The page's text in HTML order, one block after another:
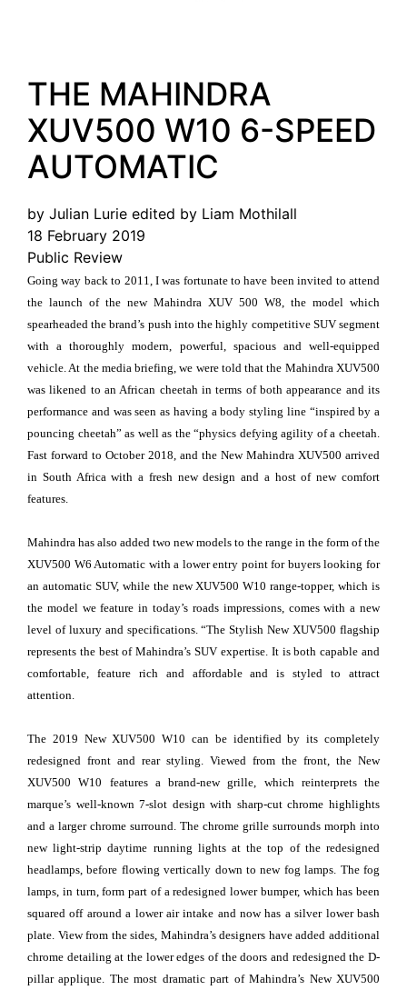
THE MAHINDRA
XUV500 W10 6-SPEED
AUTOMATIC
by Julian Lurie edited by Liam Mothilall
18 February 2019
Public Review
Going way back to 2011, I was fortunate to have been invited to attend
the launch of the new Mahindra XUV 500 W8, the model which
spearheaded the brand’s push into the highly competitive SUV segment
with a thoroughly modern, powerful, spacious and well-equipped
vehicle. At the media briefing, we were told that the Mahindra XUV500
was likened to an African cheetah in terms of both appearance and its
performance and was seen as having a body styling line “inspired by a
pouncing cheetah” as well as the “physics defying agility of a cheetah.
Fast forward to October 2018, and the New Mahindra XUV500 arrived
in South Africa with a fresh new design and a host of new comfort
features.
Mahindra has also added two new models to the range in the form of the
XUV500 W6 Automatic with a lower entry point for buyers looking for
an automatic SUV, while the new XUV500 W10 range-topper, which is
the model we feature in today’s roads impressions, comes with a new
level of luxury and specifications. “The Stylish New XUV500 flagship
represents the best of Mahindra’s SUV expertise. It is both capable and
comfortable, feature rich and affordable and is styled to attract
attention.
The 2019 New XUV500 W10 can be identified by its completely
redesigned front and rear styling. Viewed from the front, the New
XUV500 W10 features a brand-new grille, which reinterprets the
marque’s well-known 7-slot design with sharp-cut chrome highlights
and a larger chrome surround. The chrome grille surrounds morph into
new light-strip daytime running lights at the top of the redesigned
headlamps, before flowing vertically down to new fog lamps. The fog
lamps, in turn, form part of a redesigned lower bumper, which has been
squared off around a lower air intake and now has a silver lower bash
plate. View from the sides, Mahindra’s designers have added additional
chrome detailing at the lower edges of the doors and redesigned the D-
pillar applique. The most dramatic part of Mahindra’s New XUV500